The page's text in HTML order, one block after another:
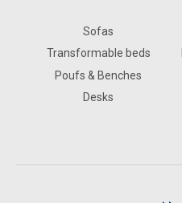
Sofas
Transformable beds
Poufs & Benches
Desks